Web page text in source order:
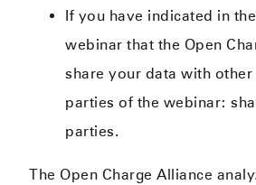
If you have indicated in
webinar that the Open
share your data with other
parties of the webinar:
parties.
The Open Charge Alliance